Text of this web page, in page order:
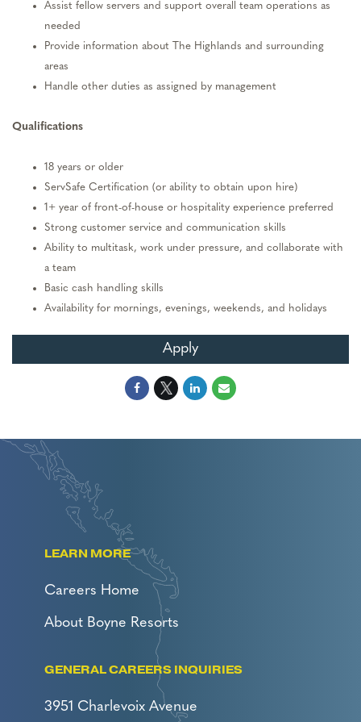
Assist fellow servers and support overall team operations as
needed
Provide information about The Highlands and surrounding
areas
Handle other duties as assigned by management
Qualifications
18 years or older
ServSafe Certification (or ability to obtain upon hire)
1+ year of front-of-house or hospitality experience preferred
Strong customer service and communication skills
Ability to multitask, work under pressure, and collaborate with
a team
Basic cash handling skills
Availability for mornings, evenings, weekends, and holidays
Apply
LEARN MORE
Careers Home
About Boyne Resorts
GENERAL CAREERS INQUIRIES
3951 Charlevoix Avenue